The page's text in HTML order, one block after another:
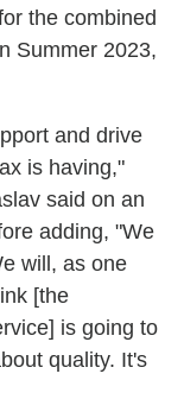
the combined
Summer 2023,
and drive
is having,"
said on an
adding, "We
will, as one
[the
is going to
quality. It's